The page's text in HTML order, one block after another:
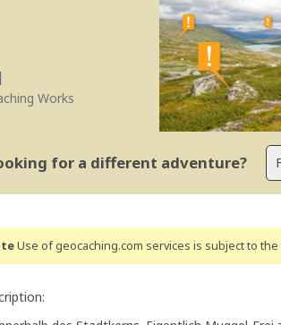
Works
for a different adventure?
Use of geocaching.com services is subject to